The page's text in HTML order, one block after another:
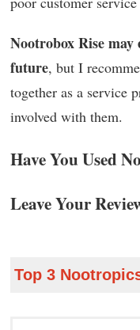
Nootrobox Rise
future, but I
together as a service
involved with them.
Have You Used
Leave Your
Top 3